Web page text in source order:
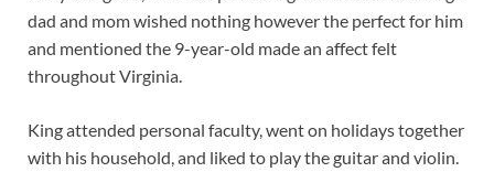
dad and mom wished nothing however the perfect for him
and mentioned the 9-year-old made an affect felt
throughout Virginia.
King attended personal faculty, went on holidays together
with his household, and liked to play the guitar and violin.